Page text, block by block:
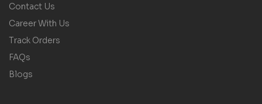
Contact Us
Career With Us
Track Orders
FAQs
Blogs